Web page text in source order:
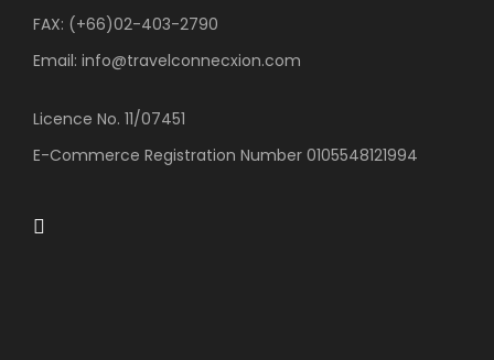
FAX: (+66)02-403-2790
Email: info@travelconnecxion.com
Licence No. 11/07451
E-Commerce Registration Number 0105548121994